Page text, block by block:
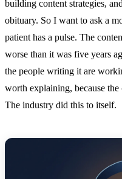
building content strategies,
obituary. So I want to ask a
patient has a pulse. The
worse than it was five years
the people writing it are
worth explaining, because
The industry did this to itself.